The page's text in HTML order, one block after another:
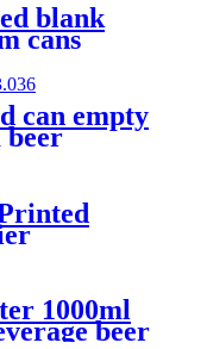
blank
cans
drink
can empty
Energy
1000ml
beer